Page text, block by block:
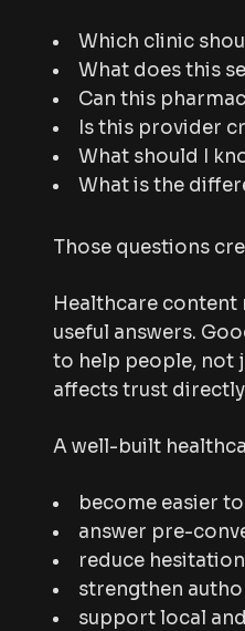
Which clinic
What does this
Can this
Is this provider
What should I
What is the
Those questions
Healthcare content
useful answers.
to help people, not
affects trust
A well-built
become easier
answer pre-
reduce hesitation
strengthen
support local